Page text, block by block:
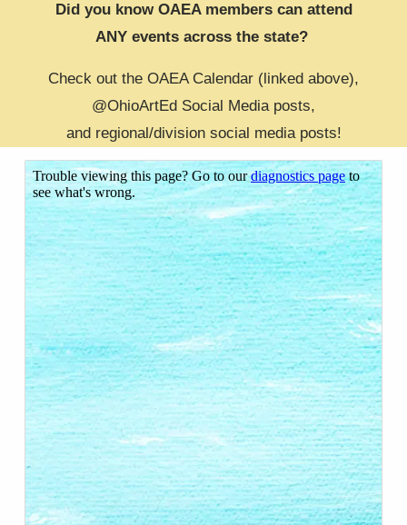
Did you know OAEA members can attend
ANY events across the state?
Check out the OAEA Calendar (linked above),
​@OhioArtEd Social Media posts,
​and regional/division social media posts!